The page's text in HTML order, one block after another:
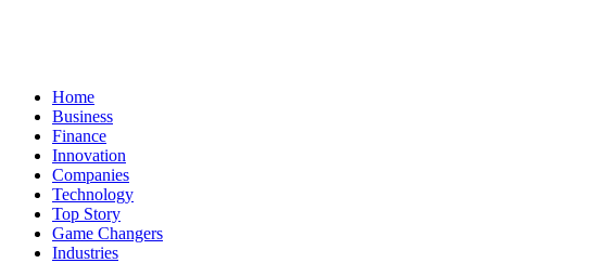
Home
Business
Finance
Innovation
Companies
Technology
Top Story
Game Changers
Industries